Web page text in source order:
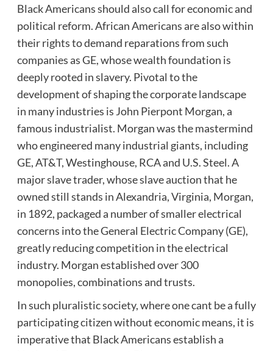
Black Americans should also call for economic and
political reform. African Americans are also within
their rights to demand reparations from such
companies as GE, whose wealth foundation is
deeply rooted in slavery. Pivotal to the
development of shaping the corporate landscape
in many industries is John Pierpont Morgan, a
famous industrialist. Morgan was the mastermind
who engineered many industrial giants, including
GE, AT&T, Westinghouse, RCA and U.S. Steel. A
major slave trader, whose slave auction that he
owned still stands in Alexandria, Virginia, Morgan,
in 1892, packaged a number of smaller electrical
concerns into the General Electric Company (GE),
greatly reducing competition in the electrical
industry. Morgan established over 300
monopolies, combinations and trusts.
In such pluralistic society, where one cant be a fully
participating citizen without economic means, it is
imperative that Black Americans establish a